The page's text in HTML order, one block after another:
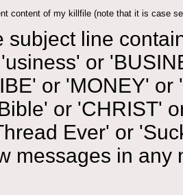
content of my killfile (note that it is case
subject line
or
or 'MONEY'
or 'CHRIST'
Ever' or
messages in any